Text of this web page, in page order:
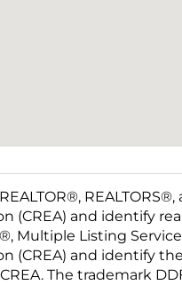
(CREA) and identify
Multiple Listing
(CREA) and identify
The trademark